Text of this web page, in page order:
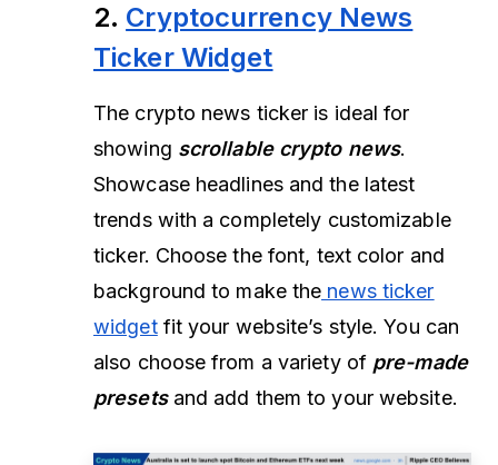
2. Cryptocurrency News
Ticker Widget
The crypto news ticker is ideal for
showing scrollable crypto news.
Showcase headlines and the latest
trends with a completely customizable
ticker. Choose the font, text color and
background to make the news ticker
widgetfit your website’s style. You can
also choose from a variety of pre-made
presetsand add them to your website.